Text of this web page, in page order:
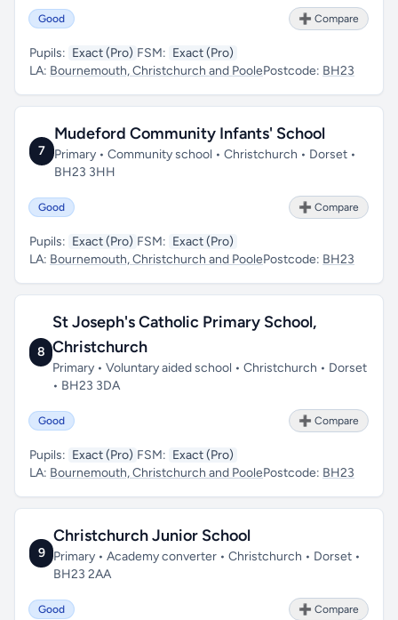
Good ➕ Compare
Pupils: Exact (Pro) FSM: Exact (Pro)
LA: Bournemouth, Christchurch and PoolePostcode: BH23
7
Mudeford Community Infants' School
Primary • Community school • Christchurch • Dorset •
BH23 3HH
Good ➕ Compare
Pupils: Exact (Pro) FSM: Exact (Pro)
LA: Bournemouth, Christchurch and PoolePostcode: BH23
8
St Joseph's Catholic Primary School,
Christchurch
Primary • Voluntary aided school • Christchurch • Dorset
• BH23 3DA
Good ➕ Compare
Pupils: Exact (Pro) FSM: Exact (Pro)
LA: Bournemouth, Christchurch and PoolePostcode: BH23
9
Christchurch Junior School
Primary • Academy converter • Christchurch • Dorset •
BH23 2AA
Good ➕ Compare